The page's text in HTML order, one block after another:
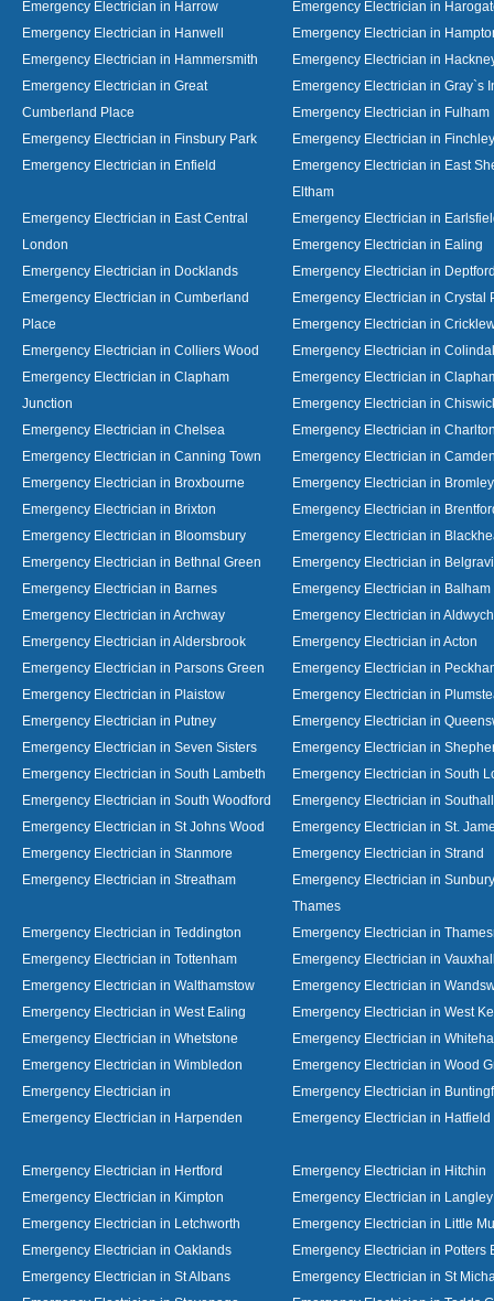
Emergency Electrician in Harrow
Emergency Electrician in
Emergency Electrician in Hanwell
Emergency Electrician in
Emergency Electrician in Hammersmith
Emergency Electrician in
Emergency Electrician in Great
Cumberland Place
Emergency Electrician in Gray`s
Emergency Electrician in Fulham
Emergency Electrician in Finsbury Park
Emergency Electrician in Finchley
Emergency Electrician in Enfield
Emergency Electrician in East
Eltham
Emergency Electrician in East Central
London
Emergency Electrician in
Emergency Electrician in Ealing
Emergency Electrician in Docklands
Emergency Electrician in
Emergency Electrician in Cumberland
Place
Emergency Electrician in Crystal
Emergency Electrician in
Emergency Electrician in Colliers Wood
Emergency Electrician in
Emergency Electrician in Clapham
Junction
Emergency Electrician in
Emergency Electrician in
Emergency Electrician in Chelsea
Emergency Electrician in
Emergency Electrician in Canning Town
Emergency Electrician in
Emergency Electrician in Broxbourne
Emergency Electrician in Bromley
Emergency Electrician in Brixton
Emergency Electrician in
Emergency Electrician in Bloomsbury
Emergency Electrician in
Emergency Electrician in Bethnal Green
Emergency Electrician in
Emergency Electrician in Barnes
Emergency Electrician in Balham
Emergency Electrician in Archway
Emergency Electrician in Aldwych
Emergency Electrician in Aldersbrook
Emergency Electrician in Acton
Emergency Electrician in Parsons Green
Emergency Electrician in
Emergency Electrician in Plaistow
Emergency Electrician in
Emergency Electrician in Putney
Emergency Electrician in
Emergency Electrician in Seven Sisters
Emergency Electrician in
Emergency Electrician in South Lambeth
Emergency Electrician in South
Emergency Electrician in South Woodford
Emergency Electrician in Southall
Emergency Electrician in St Johns Wood
Emergency Electrician in St.
Emergency Electrician in Stanmore
Emergency Electrician in Strand
Emergency Electrician in Streatham
Emergency Electrician in
Thames
Emergency Electrician in Teddington
Emergency Electrician in
Emergency Electrician in Tottenham
Emergency Electrician in
Emergency Electrician in Walthamstow
Emergency Electrician in
Emergency Electrician in West Ealing
Emergency Electrician in West
Emergency Electrician in Whetstone
Emergency Electrician in
Emergency Electrician in Wimbledon
Emergency Electrician in Wood
Emergency Electrician in
Emergency Electrician in
Emergency Electrician in Harpenden
Emergency Electrician in Hatfield
Emergency Electrician in Hertford
Emergency Electrician in Hitchin
Emergency Electrician in Kimpton
Emergency Electrician in Langley
Emergency Electrician in Letchworth
Emergency Electrician in Little
Emergency Electrician in Oaklands
Emergency Electrician in Potters
Emergency Electrician in St Albans
Emergency Electrician in St